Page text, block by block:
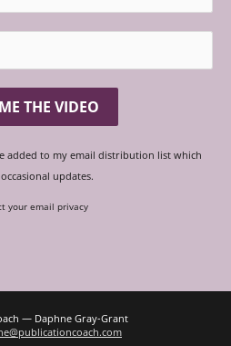
THE VIDEO
added to my email distribution list which
updates.
your email privacy
— Daphne Gray-Grant